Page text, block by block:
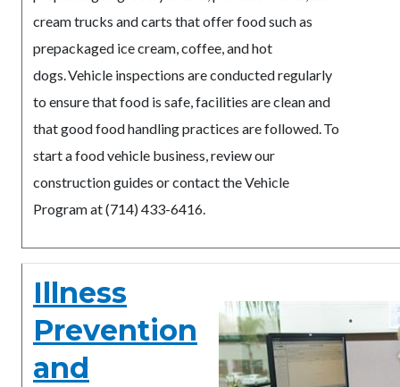
cream trucks and carts that offer food such as
prepackaged ice cream, coffee, and hot
dogs. Vehicle inspections are conducted regularly
to ensure that food is safe, facilities are clean and
that good food handling practices are followed. To
start a food vehicle business, review our
construction guides or contact the Vehicle
Program at (714) 433-6416.
Illness
Prevention
and